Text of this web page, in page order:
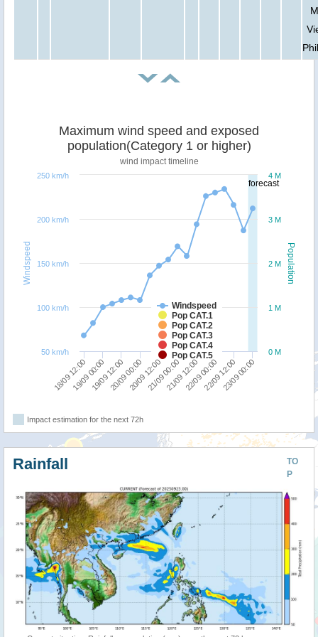
forecast
Population
Windspeed
Maximum wind speed and exposed
population(Category 1 or higher)
wind impact timeline
Windspeed
Pop CAT.1
Pop CAT.2
Pop CAT.3
Pop CAT.4
Pop CAT.5
18/09 12:0019/09 00:0019/09 12:0020/09 00:0020/09 12:0021/09 00:0021/09 12:0022/09 00:0022/09 12:0023/09 00:00
0 M
1 M
2 M
3 M
4 M
50 km/h
100 km/h
150 km/h
200 km/h
250 km/h
Impact estimation for the next 72h
TO
P
Rainfall